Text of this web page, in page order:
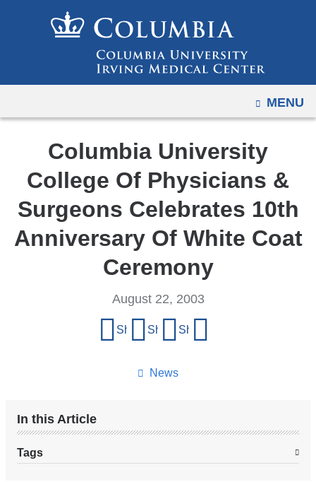
to
content
OPEN
MENU
Columbia University
College Of Physicians &
Surgeons Celebrates 10th
Anniversary Of White Coat
Ceremony
News
August 22, 2003
Share on Facebook
Share on X (formerly Twitter)
Share on LinkedIn
In this Article
Tags
to
mobile
devices,